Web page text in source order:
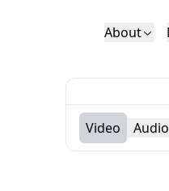
About
Deacons
Lectures on
Video Audio